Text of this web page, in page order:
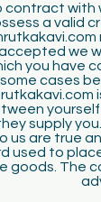
contract with
a valid
we
you have
some cases
supply
us are true
used to
goods. The